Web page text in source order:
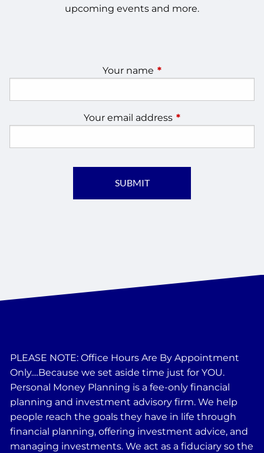
upcoming events and more.
Your name This field is required.
Your email address This field is
PLEASE NOTE: Office Hours Are By Appointment
Only....Because we set aside time just for YOU.
Personal Money Planning is a fee-only financial
planning and investment advisory firm. We help
people reach the goals they have in life through
financial planning, offering investment advice, and
managing investments. We act as a fiduciary so the